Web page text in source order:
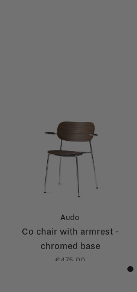
Audo
Co chair with armrest -
chromed base
€475,00
1